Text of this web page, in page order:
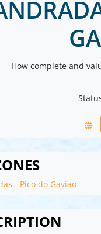
How complete and
- Pico do Gaviao